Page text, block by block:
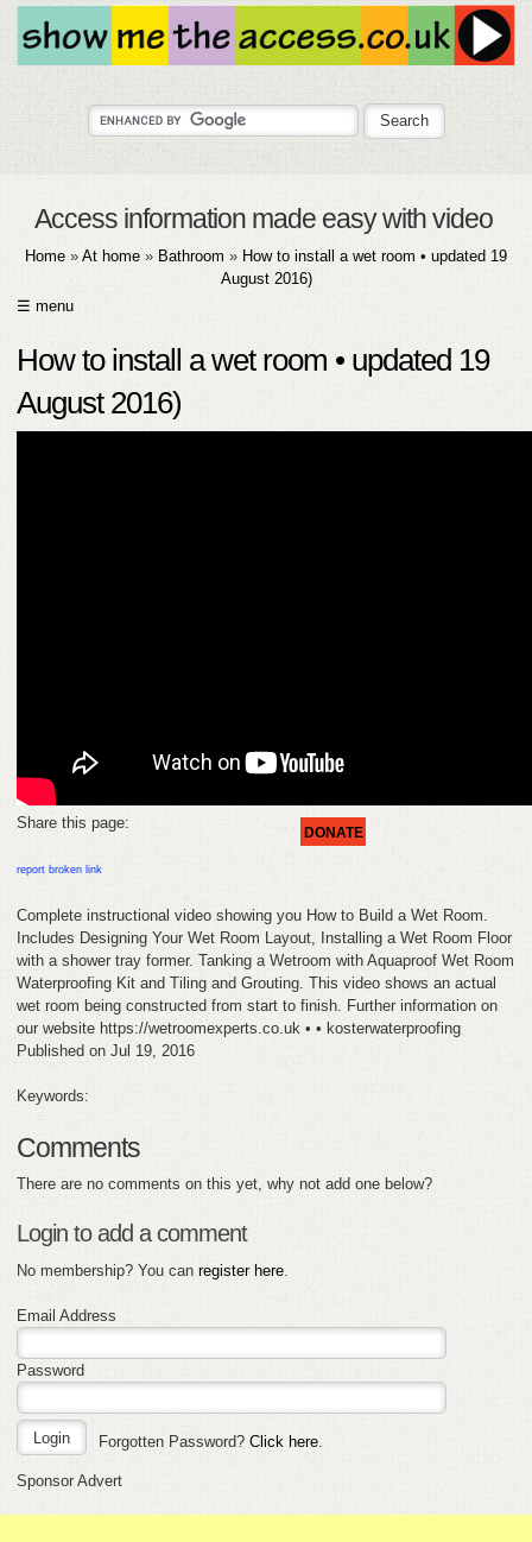
Access information made easy with video
Home » At home » Bathroom » How to install a wet room • updated 19
August 2016)
☰ menu
ABOUT
How to install a wet room • updated 19
August 2016)
DONATE
Share this page:
report broken link
Complete instructional video showing you How to Build a Wet Room.
Includes Designing Your Wet Room Layout, Installing a Wet Room Floor
with a shower tray former. Tanking a Wetroom with Aquaproof Wet Room
Waterproofing Kit and Tiling and Grouting. This video shows an actual
wet room being constructed from start to finish. Further information on
our website https://wetroomexperts.co.uk • • kosterwaterproofing
Published on Jul 19, 2016
Keywords:
Comments
There are no comments on this yet, why not add one below?
Login to add a comment
No membership? You can register here
Email Address
Password
Forgotten Password? Click here.
Sponsor Advert